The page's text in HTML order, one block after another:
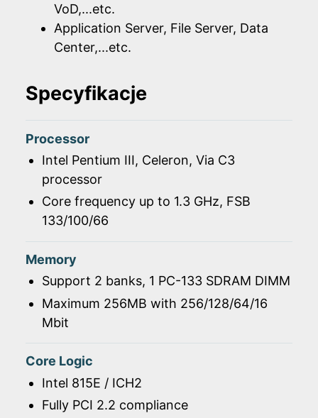
VoD,...etc.
Application Server, File Server, Data
Center,...etc.
Specyfikacje
Processor
Intel Pentium III, Celeron, Via C3
processor
Core frequency up to 1.3 GHz, FSB
133/100/66
Memory
Support 2 banks, 1 PC-133 SDRAM DIMM
Maximum 256MB with 256/128/64/16
Mbit
Core Logic
Intel 815E / ICH2
Fully PCI 2.2 compliance